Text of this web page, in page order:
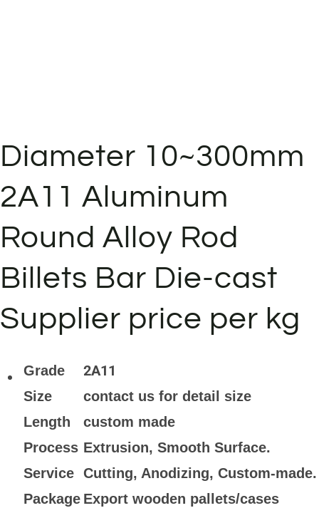
Diameter 10~300mm
2A11 Aluminum
Round Alloy Rod
Billets Bar Die-cast
Supplier price per kg
Grade 2A11
Size
contact us for detail size
Length
custom made
Process Extrusion, Smooth Surface.
Service Cutting, Anodizing, Custom-made.
Package Export wooden pallets/cases